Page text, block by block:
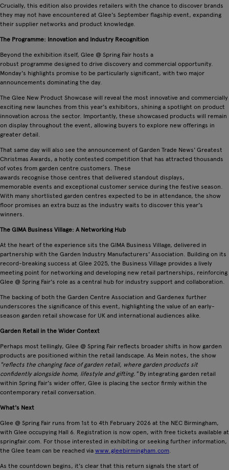
Crucially, this edition also provides retailers with the chance to discover brands
they may not have encountered at Glee's September flagship event, expanding
their supplier networks and product knowledge.
The Programme: Innovation and Industry Recognition
Beyond the exhibition itself, Glee @ Spring Fair hosts a
robust programme designed to drive discovery and commercial opportunity.
Monday's highlights promise to be particularly significant, with two major
announcements dominating the day.
The Glee New Product Showcase will reveal the most innovative and commercially
exciting new launches from this year's exhibitors, shining a spotlight on product
innovation across the sector. Importantly, these showcased products will remain
on display throughout the event, allowing buyers to explore new offerings in
greater detail.
That same day will also see the announcement of Garden Trade News' Greatest
Christmas Awards, a hotly contested competition that has attracted thousands
of votes from garden centre customers. These
awards recognise those centres that delivered standout displays,
memorable events and exceptional customer service during the festive season.
With many shortlisted garden centres expected to be in attendance, the show
floor promises an extra buzz as the industry waits to discover this year's
winners.
The GIMA Business Village: A Networking Hub
At the heart of the experience sits the GIMA Business Village, delivered in
partnership with the Garden Industry Manufacturers' Association. Building on its
record-breaking success at Glee 2025, the Business Village provides a lively
meeting point for networking and developing new retail partnerships, reinforcing
Glee @ Spring Fair's role as a central hub for industry support and collaboration.
The backing of both the Garden Centre Association and Gardenex further
underscores the significance of this event, highlighting the value of an early-
season garden retail showcase for UK and international audiences alike.
Garden Retail in the Wider Context
Perhaps most tellingly, Glee @ Spring Fair reflects broader shifts in how garden
products are positioned within the retail landscape. As Mein notes, the show
"reflects the changing face of garden retail, where garden products sit
confidently alongside home, lifestyle and gifting." By integrating garden retail
within Spring Fair's wider offer, Glee is placing the sector firmly within the
contemporary retail conversation.
What's Next
Glee @ Spring Fair runs from 1st to 4th February 2026 at the NEC Birmingham,
with Glee occupying Hall 6. Registration is now open, with free tickets available at
springfair.com. For those interested in exhibiting or seeking further information,
the Glee team can be reached via www.gleebirmingham.com
As the countdown begins, it's clear that this return signals the start of